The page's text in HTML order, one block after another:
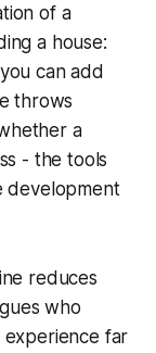
of a
a house:
can add
throws
a
- the tools
development
reduces
who
experience far